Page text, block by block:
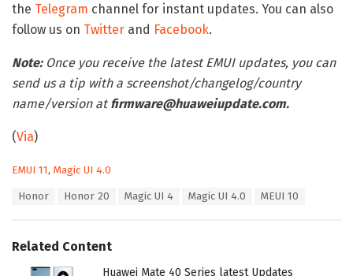
the Telegram channel for instant updates. You can also
follow us on Twitter and Facebook.
Note: Once you receive the latest EMUI updates, you can
send us a tip with a screenshot/changelog/country
name/version at firmware@huaweiupdate.com.
(Via)
C
o
r
EMUI 11, Magic UI 4.0
:
Honor Honor 20 Magic UI 4 Magic UI 4.0 MEUI 10
Related Content
Huawei Mate 40 Series latest Updates